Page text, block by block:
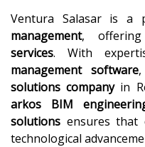
Ventura Salasar is a
management,
services. With
management software
solutions companyin
arkos BIM
solutions ensures that
technological